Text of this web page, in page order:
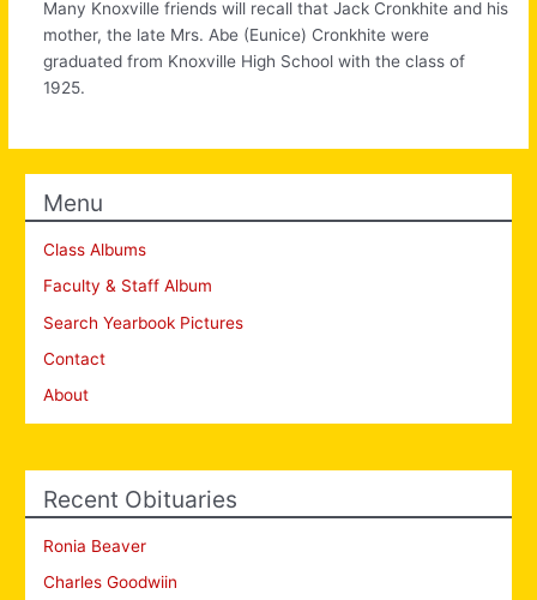
Many Knoxville friends will recall that Jack Cronkhite and his
mother, the late Mrs. Abe (Eunice) Cronkhite were
graduated from Knoxville High School with the class of
1925.
Menu
Class Albums
Faculty & Staff Album
Search Yearbook Pictures
Contact
About
Recent Obituaries
Ronia Beaver
Charles Goodwiin